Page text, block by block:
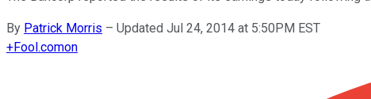
By Patrick Morris – Updated Jul 24, 2014 at 5:50PM EST
+Fool.comon